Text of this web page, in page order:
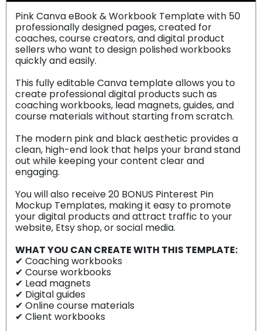
Pink Canva eBook & Workbook Template with 50
professionally designed pages, created for
coaches, course creators, and digital product
sellers who want to design polished workbooks
quickly and easily.
This fully editable Canva template allows you to
create professional digital products such as
coaching workbooks, lead magnets, guides, and
course materials without starting from scratch.
The modern pink and black aesthetic provides a
clean, high-end look that helps your brand stand
out while keeping your content clear and
engaging.
You will also receive 20 BONUS Pinterest Pin
Mockup Templates, making it easy to promote
your digital products and attract traffic to your
website, Etsy shop, or social media.
WHAT YOU CAN CREATE WITH THIS TEMPLATE:
✔ Coaching workbooks
✔ Course workbooks
✔ Lead magnets
✔ Digital guides
✔ Online course materials
✔ Client workbooks